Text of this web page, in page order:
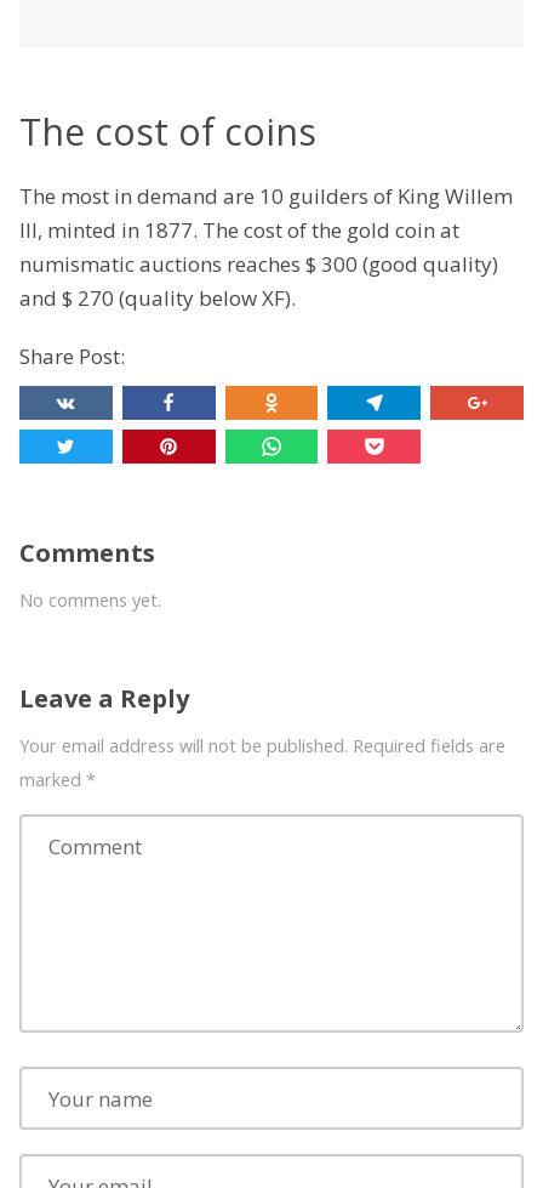
The cost of coins
The most in demand are 10 guilders of King Willem
III, minted in 1877. The cost of the gold coin at
numismatic auctions reaches $ 300 (good quality)
and $ 270 (quality below XF).
Share Post:
Comments
No commens yet.
Leave a Reply
Your email address will not be published. Required fields are
marked *